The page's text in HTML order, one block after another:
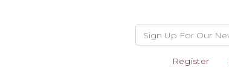
Register